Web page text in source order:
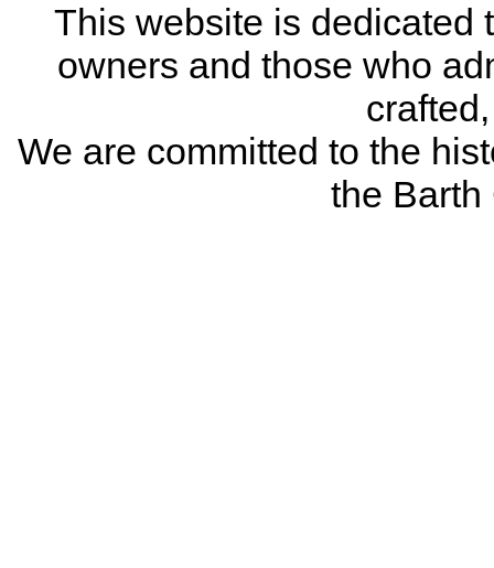
This website is dedicated
owners and those who
We are committed to the
the Barth